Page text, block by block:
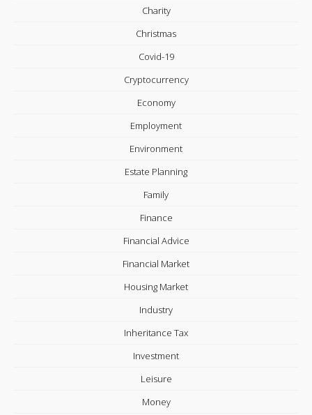
Charity
Christmas
Covid-19
Cryptocurrency
Economy
Employment
Environment
Estate Planning
Family
Finance
Financial Advice
Financial Market
Housing Market
Industry
Inheritance Tax
Investment
Leisure
Money